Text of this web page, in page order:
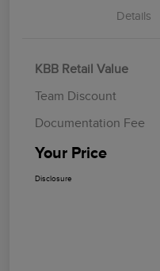
Details
KBB Retail Value
Team Discount
Documentation Fee
Your Price
Disclosure